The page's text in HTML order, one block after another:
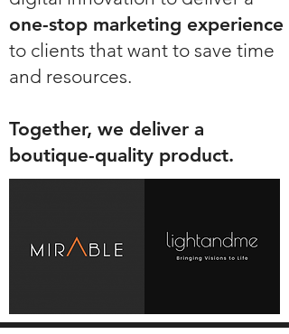
one-stop marketing experience
to clients that want to save time
and resources.
Together, we deliver a
boutique-quality product.